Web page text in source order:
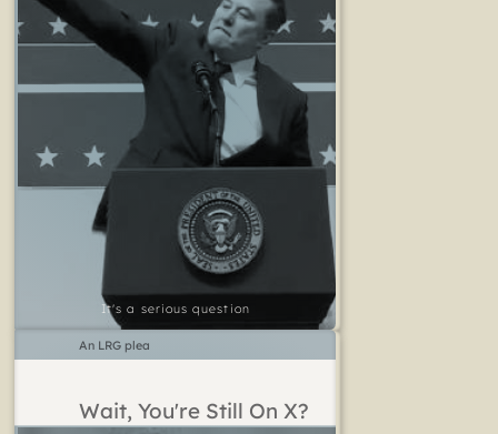
It's a serious question
Wait, You're Still On X?
An LRG plea